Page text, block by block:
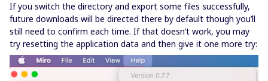
If you switch the directory and export some files successfully,
future downloads will be directed there by default though you’ll
still need to confirm each time. If that doesn’t work, you may
try resetting the application data and then give it one more try: